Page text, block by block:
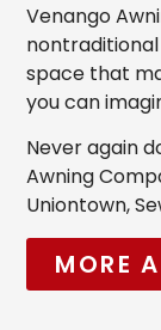
Venango
space that
you can
Never again
Awning
Uniontown,
MORE